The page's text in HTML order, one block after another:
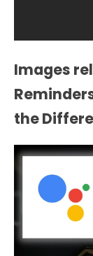
Images
the